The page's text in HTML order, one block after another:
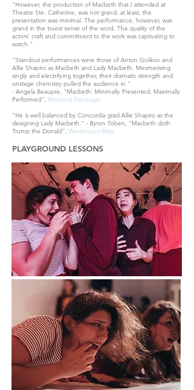
"However, the production of Macbeth that I attended at
Theatre Ste. Catherine, was not grand; at least, the
presentation was minimal. The performance, however, was
grand in the truest sense of the word. The quality of the
actors’ craft and commitment to the work was captivating to
watch."
"Standout performances were those of Anton Golikov and
Allie Shapiro as Macbeth and Lady Macbeth. Mesmerizing
singly and electrifying together, their dramatic strength and
onstage chemistry pulled the audience in."
- Angela Beaupre, "Macbeth: Minimally Presented, Maximally
Performed", Montreal Rampage
"He is well balanced by Concordia grad Allie Shapiro as the
designing Lady Macbeth." - Byron Toben, "Macbeth doth
Trump the Donald", Westmount Mag
PLAYGROUND LESSONS